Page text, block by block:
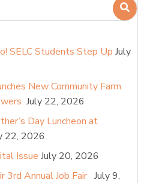
SELC Students Step Up July
New Community Farm
July 22, 2026
Day Luncheon at
22, 2026
Issue July 20, 2026
3rd Annual Job Fair July 9,